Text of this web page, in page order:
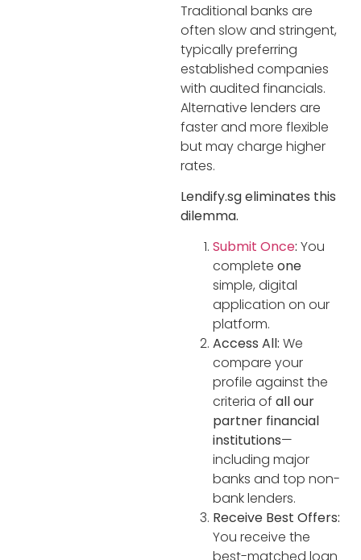
Traditional banks are
often slow and stringent,
typically preferring
established companies
with audited financials.
Alternative lenders are
faster and more flexible
but may charge higher
rates.
Lendify.sg eliminates this
dilemma.
Submit Once: You
complete one
simple, digital
application on our
platform.
Access All: We
compare your
profile against the
criteria of all our
partner financial
institutions—
including major
banks and top non-
bank lenders.
Receive Best Offers:
You receive the